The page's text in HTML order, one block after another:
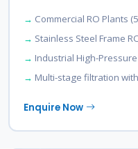
Commercial RO Plants
Stainless Steel Frame
Industrial High-
Multi-stage filtration
Enquire Now